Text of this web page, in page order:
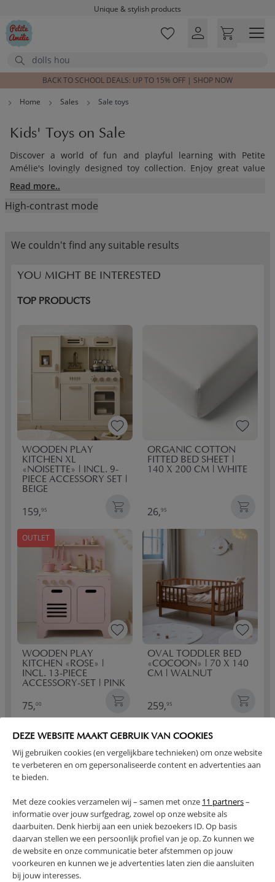
DEZE WEBSITE MAAKT GEBRUIK VAN COOKIES
Wij gebruiken cookies (en vergelijkbare technieken) om onze website
te verbeteren en om gepersonaliseerde content en advertenties aan
te bieden.
Met deze cookies verzamelen wij – samen met onze 11 partners–
informatie over jouw surfgedrag, zowel op onze website als
daarbuiten. Denk hierbij aan een uniek bezoekers ID. Op basis
daarvan stellen we een persoonlijk profiel van je op. Zo kunnen we
de website en onze communicatie beter afstemmen op jouw
voorkeuren en kunnen we je advertenties laten zien die aansluiten
bij jouw interesses.
Skip to main contentUnique & stylish products
Free shipping on orders above £100*
Customer reviews
4,07/5
Search
BACK TO SCHOOL DEALS: UP TO 15% OFF | SHOP NOW
Home Sales Sale toys
Kids' Toys on Sale
Discover a world of fun and playful learning with Petite
Amélie's lovingly designed toy collection. Enjoy great value
across a wide range of children’s favourites.
Our beautifully crafted wooden toys are designed to inspire
every child and every age.
Read more..
High-contrast mode
We couldn't find any suitable results
YOU MIGHT BE INTERESTED
TOP PRODUCTS
WOODEN PLAY
KITCHEN XL
«NOISETTE» | INCL. 9-
PIECE ACCESSORY SET |
BEIGE
159,95
ORGANIC COTTON
FITTED BED SHEET |
140 X 200 CM | WHITE
26,95
OUTLET
WOODEN PLAY
KITCHEN «ROSE» |
INCL. 13-PIECE
ACCESSORY-SET | PINK
75,00
OVAL TODDLER BED
«COCOON» | 70 X 140
CM | WALNUT
259,95
KIDS PLAY TENT
«LARA» PINK CASTLE
POP UP TENT
CHILDRENS PUPPET
THEATRE FOR DOOR
FRAME «LÉGENDE»